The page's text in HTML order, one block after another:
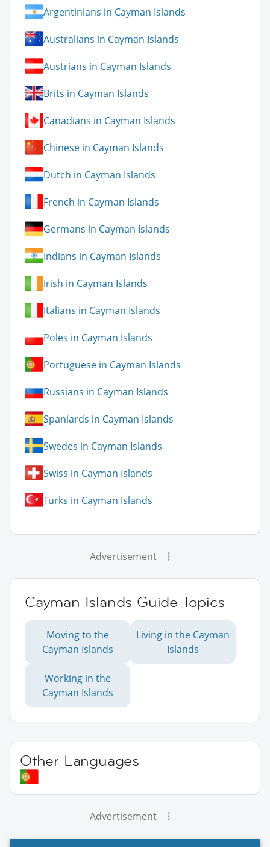
Argentinians in Cayman Islands
Australians in Cayman Islands
Austrians in Cayman Islands
Brits in Cayman Islands
Canadians in Cayman Islands
Chinese in Cayman Islands
Dutch in Cayman Islands
French in Cayman Islands
Germans in Cayman Islands
Indians in Cayman Islands
Irish in Cayman Islands
Italians in Cayman Islands
Poles in Cayman Islands
Portuguese in Cayman Islands
Russians in Cayman Islands
Spaniards in Cayman Islands
Swedes in Cayman Islands
Swiss in Cayman Islands
Turks in Cayman Islands
Advertisement
Cayman Islands Guide Topics
Moving to the
Cayman Islands
Living in the Cayman
Islands
Working in the
Cayman Islands
Other Languages
Advertisement